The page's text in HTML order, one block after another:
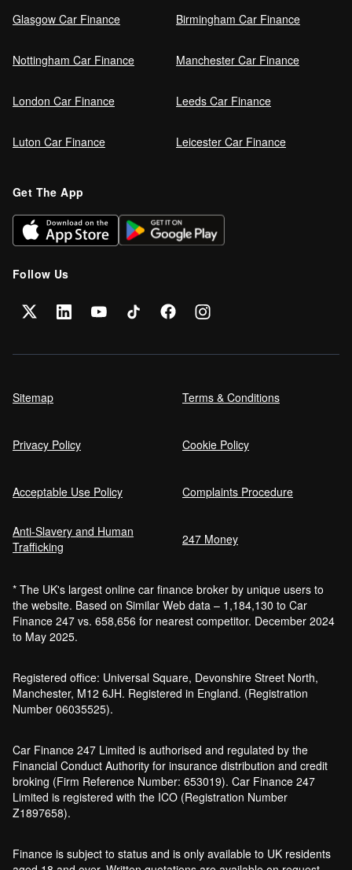
Glasgow Car Finance Birmingham Car Finance
Nottingham Car Finance Manchester Car Finance
London Car Finance Leeds Car Finance
Luton Car Finance Leicester Car Finance
Get The App
Follow Us
Sitemap Terms & Conditions
Privacy Policy Cookie Policy
Acceptable Use Policy Complaints Procedure
Anti-Slavery and Human
Trafficking
247 Money
* The UK's largest online car finance broker by unique users to
the website. Based on Similar Web data – 1,184,130 to Car
Finance 247 vs. 658,656 for nearest competitor. December 2024
to May 2025.
Registered office: Universal Square, Devonshire Street North,
Manchester, M12 6JH. Registered in England. (Registration
Number 06035525).
Car Finance 247 Limited is authorised and regulated by the
Financial Conduct Authority for insurance distribution and credit
broking (Firm Reference Number: 653019). Car Finance 247
Limited is registered with the ICO (Registration Number
Z1897658).
Finance is subject to status and is only available to UK residents